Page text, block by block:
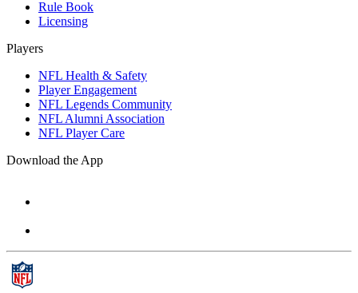
Rule Book
Licensing
Players
NFL Health & Safety
Player Engagement
NFL Legends Community
NFL Alumni Association
NFL Player Care
Download the App